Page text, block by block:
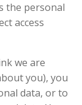
the personal
access
we are
you), you
data, or to